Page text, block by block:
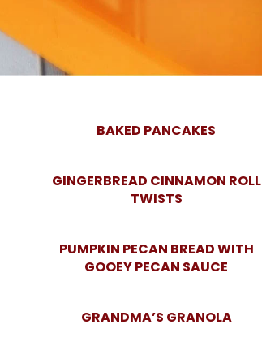
BAKED PANCAKES
GINGERBREAD CINNAMON ROLL
TWISTS
PUMPKIN PECAN BREAD WITH
GOOEY PECAN SAUCE
GRANDMA’S GRANOLA